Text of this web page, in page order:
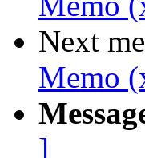
Next
Memo
]